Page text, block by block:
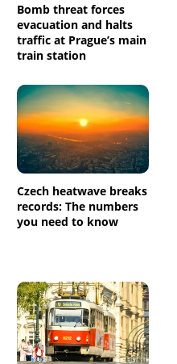
Bomb threat forces
evacuation and halts
traffic at Prague’s main
train station
Czech heatwave breaks
records: The numbers
you need to know